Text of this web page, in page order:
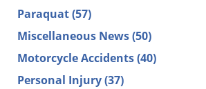
Paraquat(57)
Miscellaneous News(50)
Motorcycle Accidents(40)
Personal Injury(37)